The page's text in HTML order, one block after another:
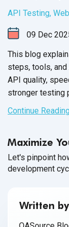
API Testing,
09 Dec
This blog
steps, tools,
API quality,
stronger testing
Continue
Maximize
Let's pinpoint
development
Written